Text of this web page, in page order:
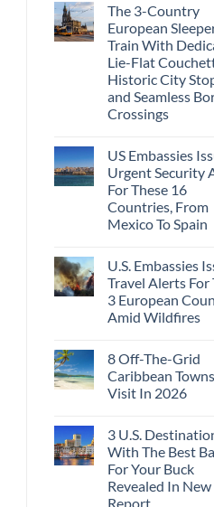
The 3-Country
European
Train With
Lie-Flat
Historic City
and Seamless
Crossings
US Embassies
Urgent Security
For These 16
Countries, From
Mexico To Spain
U.S. Embassies
Travel Alerts For
3 European
Amid Wildfires
8 Off-The-Grid
Caribbean
Visit In 2026
3 U.S.
With The Best
For Your Buck
Revealed In New
Report